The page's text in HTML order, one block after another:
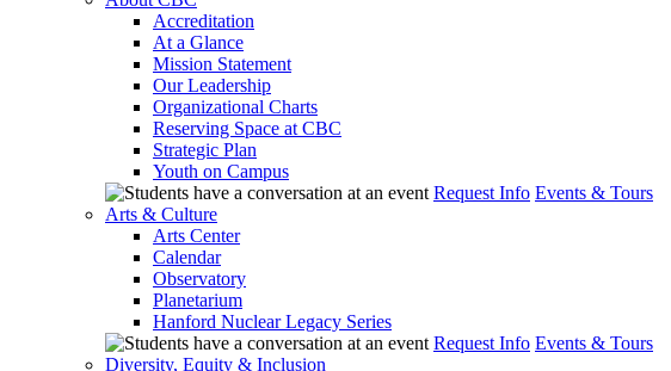
Accreditation
At a Glance
Mission Statement
Our Leadership
Organizational Charts
Reserving Space at CBC
Strategic Plan
Youth on Campus
Request Info Events & Tours
Arts & Culture
Arts Center
Calendar
Observatory
Planetarium
Hanford Nuclear Legacy Series
Request Info Events & Tours
Diversity, Equity & Inclusion